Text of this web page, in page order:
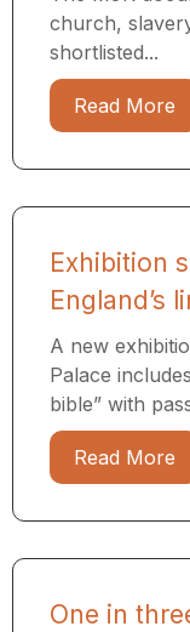
church,
shortlisted...
Read More
Exhibition
England’s
A new
Palace
bible” with
Read More
One in